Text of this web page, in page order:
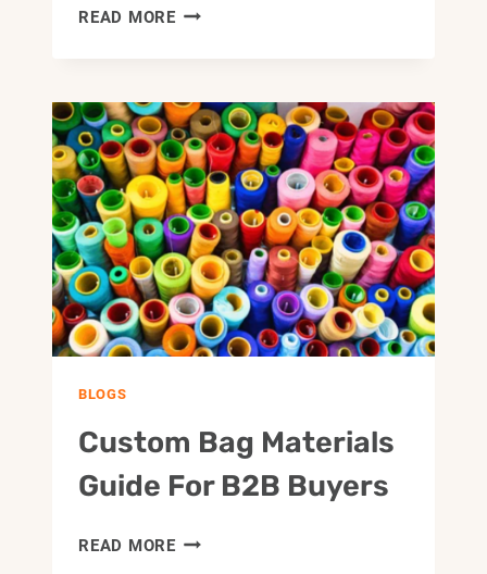
READ MORECUSTOM
MATERIALS,
LOGO
OPTIONS,
MOQ
AND
PRODUCT
INQUIRY
CHECKLIST
BLOGS
Custom Bag Materials
Guide For B2B Buyers
READ MORECUSTOM